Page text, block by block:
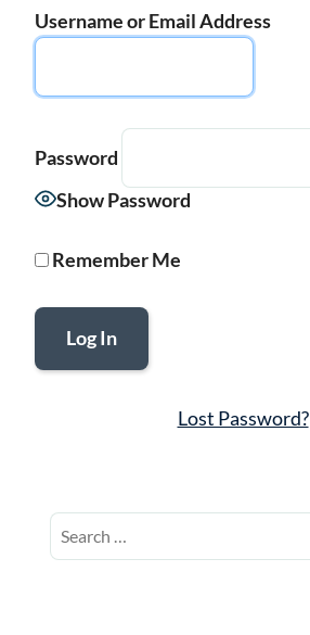
Username or Email Address
Password
Show Password
Remember Me
Lost Password?
Search
for: